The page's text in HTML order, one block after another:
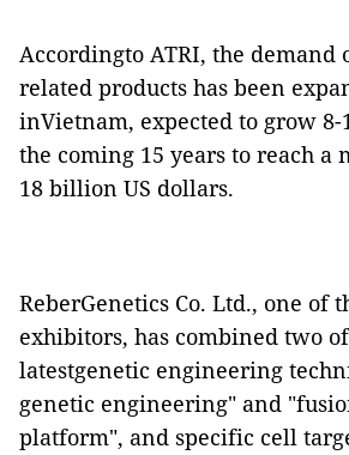
Accordingto ATRI, the demand
related products has been
inVietnam, expected to grow
the coming 15 years to reach a
18 billion US dollars.
ReberGenetics Co. Ltd., one of
exhibitors, has combined two
latestgenetic engineering
genetic engineering" and
platform", and specific cell